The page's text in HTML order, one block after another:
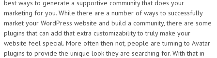
ECOMMERCE
MARKETING
CMS
best ways to generate a supportive community that does your
marketing for you. While there are a number of ways to successfully
market your WordPress website and build a community, there are some
plugins that can add that extra customizability to truly make your
website feel special. More often then not, people are turning to Avatar
plugins to provide the unique look they are searching for. With that in